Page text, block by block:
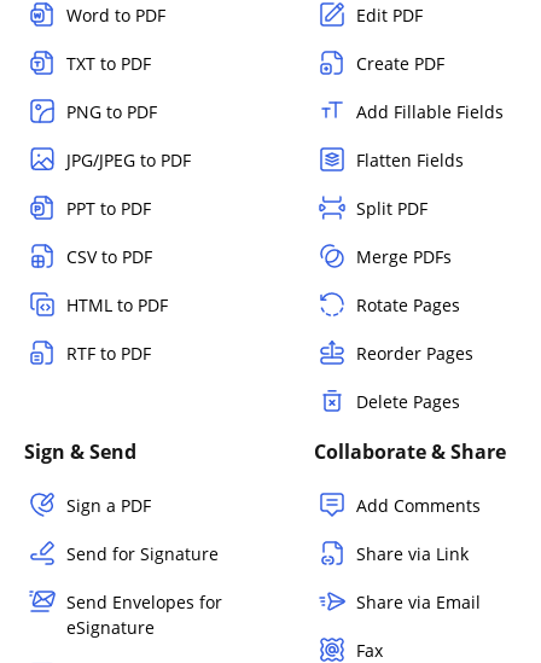
Word to PDF
TXT to PDF
PNG to PDF
JPG/JPEG to PDF
PPT to PDF
CSV to PDF
HTML to PDF
RTF to PDF
Edit PDF
Create PDF
Add Fillable Fields
Flatten Fields
Split PDF
Merge PDFs
Rotate Pages
Reorder Pages
Delete Pages
Sign & Send
Sign a PDF
Send for Signature
Send Envelopes for
eSignature
Collaborate & Share
Add Comments
Share via Link
Share via Email
Fax